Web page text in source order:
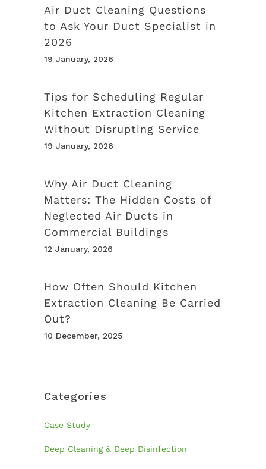
Air Duct Cleaning Questions
to Ask Your Duct Specialist in
2026
19 January, 2026
Tips for Scheduling Regular
Kitchen Extraction Cleaning
Without Disrupting Service
19 January, 2026
Why Air Duct Cleaning
Matters: The Hidden Costs of
Neglected Air Ducts in
Commercial Buildings
12 January, 2026
How Often Should Kitchen
Extraction Cleaning Be Carried
Out?
10 December, 2025
Categories
Case Study
Deep Cleaning & Deep Disinfection